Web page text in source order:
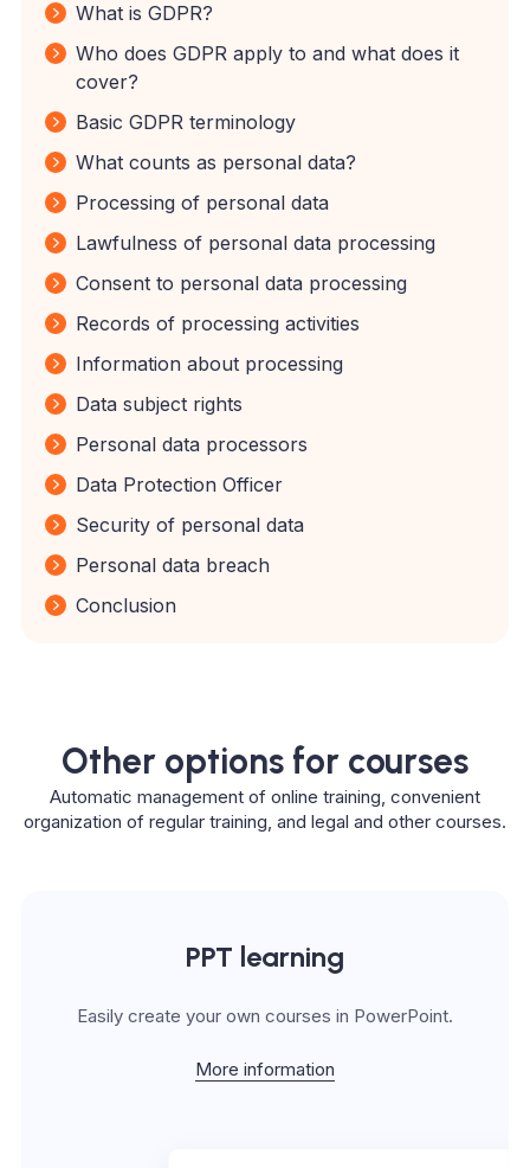
What is GDPR?
Who does GDPR apply to and what does it
cover?
Basic GDPR terminology
What counts as personal data?
Processing of personal data
Lawfulness of personal data processing
Consent to personal data processing
Records of processing activities
Information about processing
Data subject rights
Personal data processors
Data Protection Officer
Security of personal data
Personal data breach
Conclusion
Other options for courses
Automatic management of online training, convenient
organization of regular training, and legal and other courses.
PPT learning
Easily create your own courses in PowerPoint.
More information